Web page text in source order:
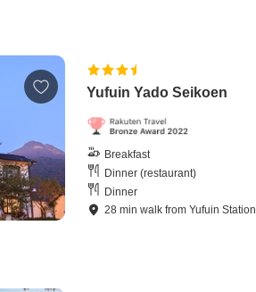
Yufuin Yado Seikoen
Breakfast
Dinner (restaurant)
Dinner
28 minwalk fromYufuin Station